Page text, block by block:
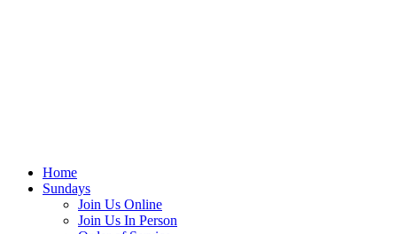
Home
Sundays
Join Us Online
Join Us In Person